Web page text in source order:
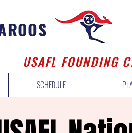
USAFL FOUNDING
SCHEDULE